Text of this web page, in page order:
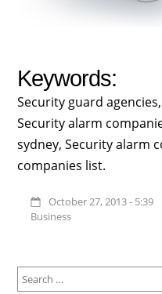
Keywords:
Security guard
Security alarm
sydney, Security alarm
companies list.
October 27, 2013 - 5:39
Business
for: